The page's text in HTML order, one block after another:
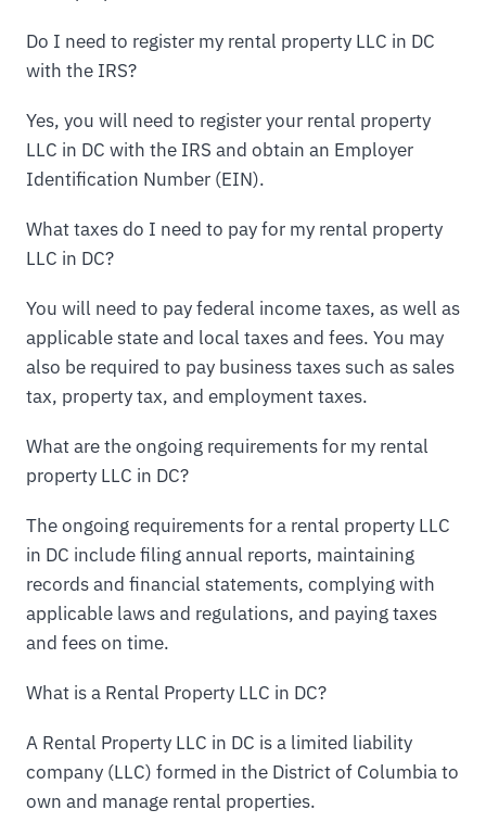
Do I need to register my rental property LLC in DC
with the IRS?
Yes, you will need to register your rental property
LLC in DC with the IRS and obtain an Employer
Identification Number (EIN).
What taxes do I need to pay for my rental property
LLC in DC?
You will need to pay federal income taxes, as well as
applicable state and local taxes and fees. You may
also be required to pay business taxes such as sales
tax, property tax, and employment taxes.
What are the ongoing requirements for my rental
property LLC in DC?
The ongoing requirements for a rental property LLC
in DC include filing annual reports, maintaining
records and financial statements, complying with
applicable laws and regulations, and paying taxes
and fees on time.
What is a Rental Property LLC in DC?
A Rental Property LLC in DC is a limited liability
company (LLC) formed in the District of Columbia to
own and manage rental properties.